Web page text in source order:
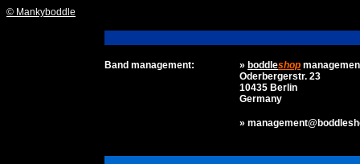
© Mankyboddle
Band management: » boddleshop
Oderbergerstr. 23
10435 Berlin
Germany
»